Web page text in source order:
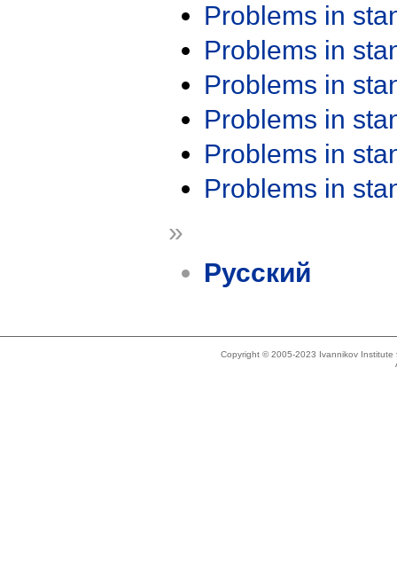
Problems in
Problems in
Problems in
Problems in
Problems in
Problems in
»
Русский
Copyright © 2005-2023 Ivannikov Institute